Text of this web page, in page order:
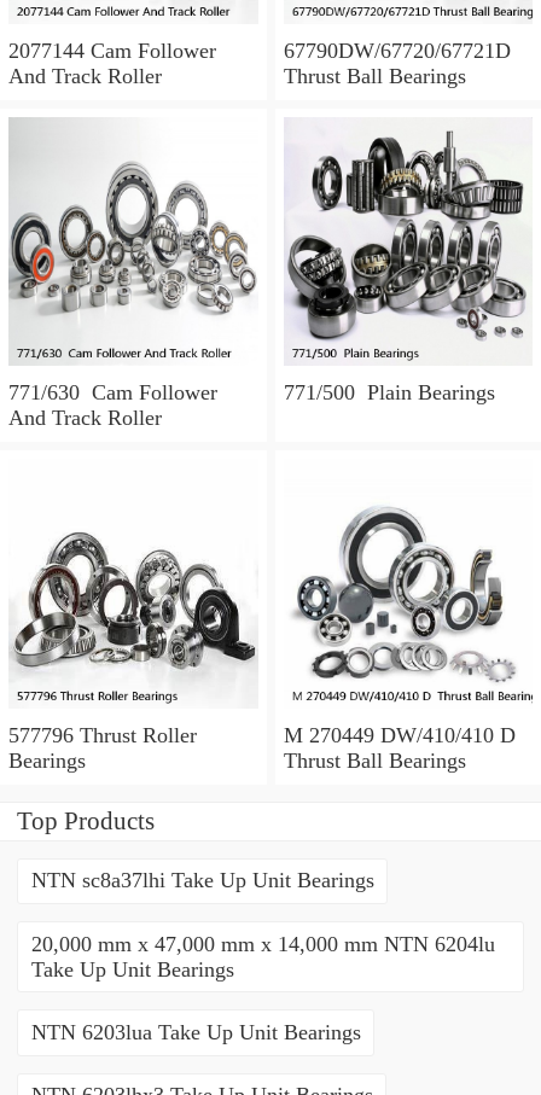
2077144 Cam Follower
And Track Roller
67790DW/67720/67721D
Thrust Ball Bearings
771/630 Cam Follower
And Track Roller
771/500 Plain Bearings
577796 Thrust Roller
Bearings
M 270449 DW/410/410 D
Thrust Ball Bearings
Top Products
NTN sc8a37lhi Take Up Unit Bearings
20,000 mm x 47,000 mm x 14,000 mm NTN 6204lu
Take Up Unit Bearings
NTN 6203lua Take Up Unit Bearings